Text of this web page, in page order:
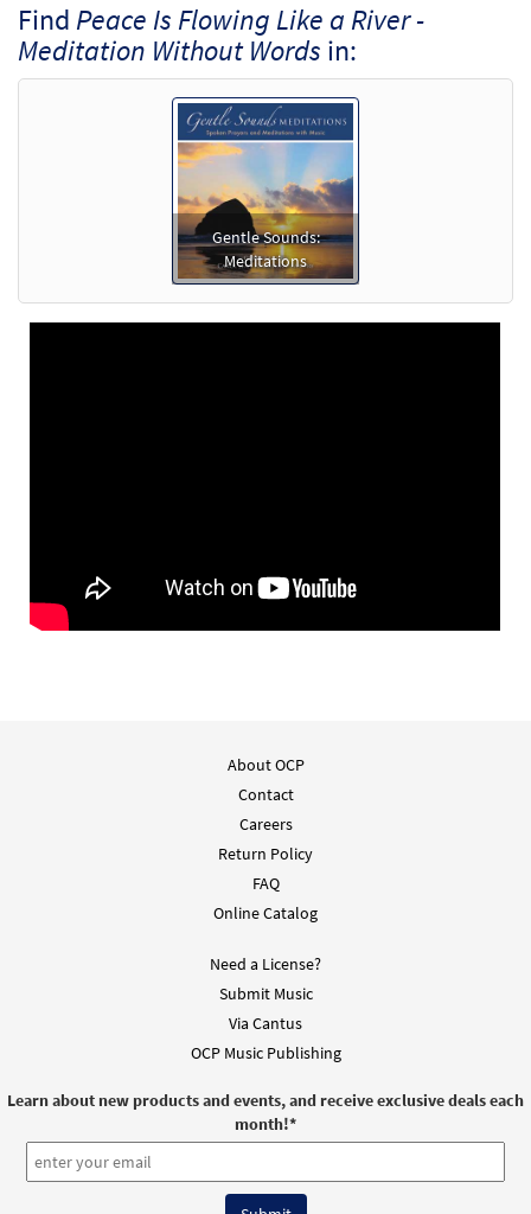
Find Peace Is Flowing Like a River -
Meditation Without Words in:
Gentle Sounds:
Meditations
About OCP
Contact
Careers
Return Policy
FAQ
Online Catalog
Need a License?
Submit Music
Via Cantus
OCP Music Publishing
Learn about new products and events, and receive exclusive deals each
month!*